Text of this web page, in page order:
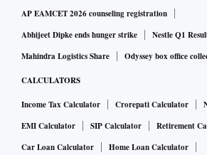
AP EAMCET 2026 counseling registration
Abhijeet Dipke ends hunger strike
Nestle Q1
Mahindra Logistics Share
Odyssey box office
CALCULATORS
Income Tax Calculator Crorepati Calculator
EMI Calculator
SIP Calculator
Retirement
Car Loan Calculator
Home Loan Calculator